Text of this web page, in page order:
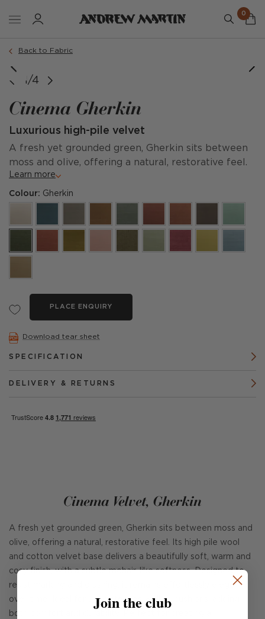
0
Back to Fabric
1/4
Cinema Gherkin
Luxurious high-pile velvet
A fresh yet grounded green, Gherkin sits between
moss and olive, offering a natural, restorative feel.
Learn more
Colour: Gherkin
PLACE ENQUIRY
Download tear sheet
SPECIFICATION
DELIVERY & RETURNS
Cinema Velvet, Gherkin
A fresh yet grounded green, Gherkin sits between moss and
olive, offering a natural, restorative feel. Its high pile wool
and cotton velvet base delivers a beautifully soft, warm and
cosy finish, with a subtle mohair-like softness. Designed to
resist marking and crushing, it remains effortlessly elegant
over time. Ideal for upholstery as well as cushions, adding
both comfort and durability. Perfect for creating a
Join the club